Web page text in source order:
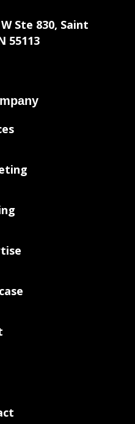
Ste 830, Saint
55113